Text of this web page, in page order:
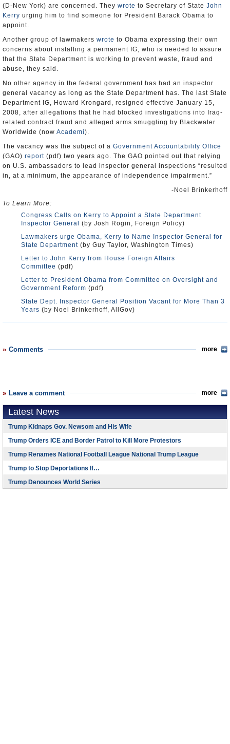
(D-New York) are concerned. They wrote to Secretary of State John
Kerry urging him to find someone for President Barack Obama to
appoint.
Another group of lawmakers wrote to Obama expressing their own
concerns about installing a permanent IG, who is needed to assure
that the State Department is working to prevent waste, fraud and
abuse, they said.
No other agency in the federal government has had an inspector
general vacancy as long as the State Department has. The last State
Department IG, Howard Krongard, resigned effective January 15,
2008, after allegations that he had blocked investigations into Iraq-
related contract fraud and alleged arms smuggling by Blackwater
Worldwide (now Academi).
The vacancy was the subject of a Government Accountability Office
(GAO) report (pdf) two years ago. The GAO pointed out that relying
on U.S. ambassadors to lead inspector general inspections “resulted
in, at a minimum, the appearance of independence impairment.”
-Noel Brinkerhoff
To Learn More:
Congress Calls on Kerry to Appoint a State Department
Inspector General
(by Josh Rogin, Foreign Policy)
Lawmakers urge Obama, Kerry to Name Inspector General for
State Department (by Guy Taylor, Washington Times)
Letter to John Kerry from House Foreign Affairs
Committee (pdf)
Letter to President Obama from Committee on Oversight and
Government Reform (pdf)
State Dept. Inspector General Position Vacant for More Than 3
Years (by Noel Brinkerhoff, AllGov)
Comments more
Leave a comment more
Latest News
Trump Kidnaps Gov. Newsom and His Wife
Trump Orders ICE and Border Patrol to Kill More Protestors
Trump Renames National Football League National Trump League
Trump to Stop Deportations If…
Trump Denounces World Series